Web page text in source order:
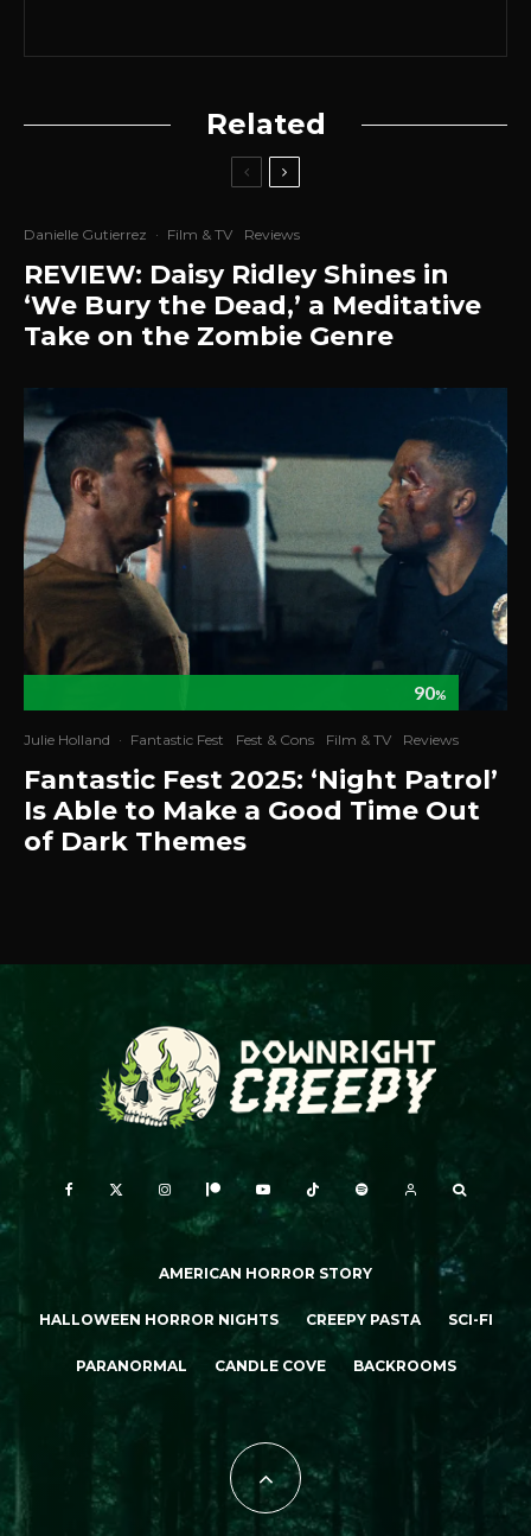
Related
Danielle Gutierrez · Film & TV Reviews
REVIEW: Daisy Ridley Shines in
‘We Bury the Dead,’ a Meditative
Take on the Zombie Genre
90%
Julie Holland · Fantastic Fest Fest & Cons Film & TV Reviews
Fantastic Fest 2025: ‘Night Patrol’
Is Able to Make a Good Time Out
of Dark Themes
AMERICAN HORROR STORY
HALLOWEEN HORROR NIGHTS CREEPY PASTA SCI-FI
PARANORMAL CANDLE COVE BACKROOMS